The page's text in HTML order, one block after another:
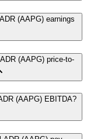
(AAPG) earnings
(AAPG) price-to-
(AAPG) EBITDA?